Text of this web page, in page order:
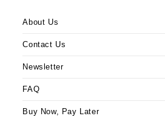
About Us
Contact Us
Newsletter
FAQ
Buy Now, Pay Later